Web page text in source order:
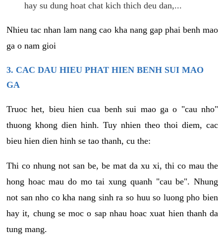
hay su dung hoat chat kich thich deu dan,...
Nhieu tac nhan lam nang cao kha nang gap phai benh mao
ga o nam gioi
3. CAC DAU HIEU PHAT HIEN BENH SUI MAO
GA
Truoc het, bieu hien cua benh sui mao ga o "cau nho"
thuong khong dien hinh. Tuy nhien theo thoi diem, cac
bieu hien dien hinh se tao thanh, cu the:
Thi co nhung not san be, be mat da xu xi, thi co mau the
hong hoac mau do mo tai xung quanh "cau be". Nhung
not san nho co kha nang sinh ra so huu so luong pho bien
hay it, chung se moc o sap nhau hoac xuat hien thanh da
tung mang.